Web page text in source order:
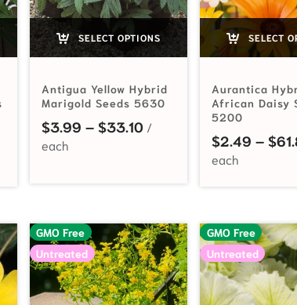
range: $3.99 through $33.10
SELECT OPTIONS
Antigua Yellow Hybrid
Marigold Seeds 5630
$3.99 – $33.10Price range: $3.99
SELECT
Aurantica
African Daisy
5200
$2.49 – $
GMO Free
Untreated
GMO Free
Untreated